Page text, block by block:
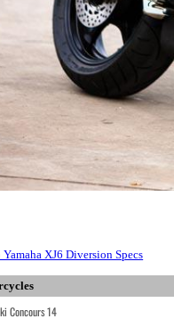
XJ6 Diversion Specs
Concours 14